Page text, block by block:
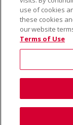
© 2026 Saint
190245, Boise, ID
TERMS OF
YOUR
NOTICE OF
use of cookies
these cookies
our website
Terms of Use